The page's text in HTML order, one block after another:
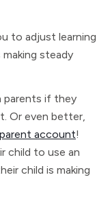
to adjust learning
steady
parents if they
Or even better,
parent account!
child to use an
child is making